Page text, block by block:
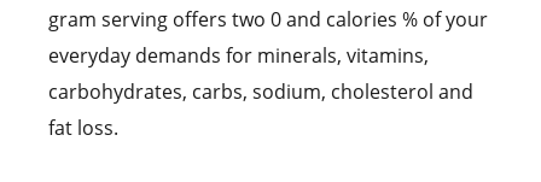
gram serving offers two 0 and calories % of your
everyday demands for minerals, vitamins,
carbohydrates, carbs, sodium, cholesterol and
fat loss.